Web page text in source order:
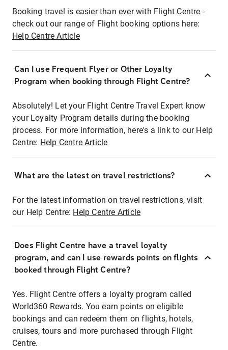
Booking travel is easier than ever with Flight Centre -
check out our range of Flight booking options here:
Help Centre Article
Can I use Frequent Flyer or Other Loyalty
Program when booking through Flight Centre?
Absolutely! Let your Flight Centre Travel Expert know
your Loyalty Program details during the booking
process. For more information, here's a link to our Help
Centre: Help Centre Article
What are the latest on travel restrictions?
For the latest information on travel restrictions, visit
our Help Centre: Help Centre Article
Does Flight Centre have a travel loyalty
program, and can I use rewards points on flights
booked through Flight Centre?
Yes. Flight Centre offers a loyalty program called
World360 Rewards. You earn points on eligible
bookings and can redeem them on flights, hotels,
cruises, tours and more purchased through Flight
Centre.